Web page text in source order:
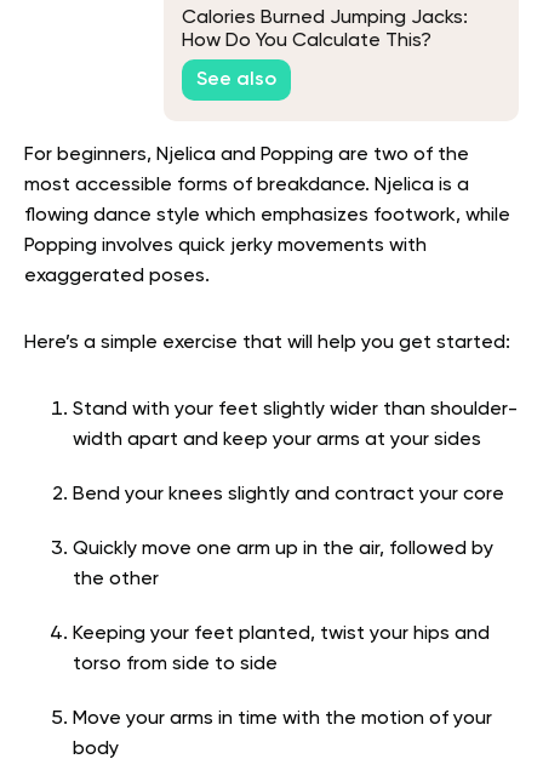
Calories Burned Jumping Jacks:
How Do You Calculate This?
See also
For beginners, Njelica and Popping are two of the
most accessible forms of breakdance. Njelica is a
flowing dance style which emphasizes footwork, while
Popping involves quick jerky movements with
exaggerated poses.
Here’s a simple exercise that will help you get started:
Stand with your feet slightly wider than shoulder-
width apart and keep your arms at your sides
Bend your knees slightly and contract your core
Quickly move one arm up in the air, followed by
the other
Keeping your feet planted, twist your hips and
torso from side to side
Move your arms in time with the motion of your
body